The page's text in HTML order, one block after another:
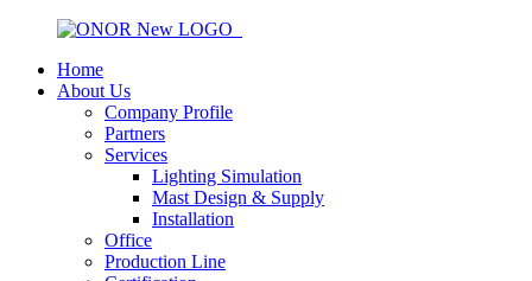
Home
About Us
Company Profile
Partners
Services
Lighting Simulation
Mast Design & Supply
Installation
Office
Production Line